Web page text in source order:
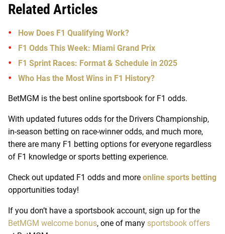
Related Articles
How Does F1 Qualifying Work?
F1 Odds This Week: Miami Grand Prix
F1 Sprint Races: Format & Schedule in 2025
Who Has the Most Wins in F1 History?
BetMGM is the best online sportsbook for F1 odds.
With updated futures odds for the Drivers Championship,
in-season betting on race-winner odds, and much more,
there are many F1 betting options for everyone regardless
of F1 knowledge or sports betting experience.
Check out updated F1 odds and more online sports betting
opportunities today!
If you don’t have a sportsbook account, sign up for the
BetMGM welcome bonus, one of many sportsbook offers